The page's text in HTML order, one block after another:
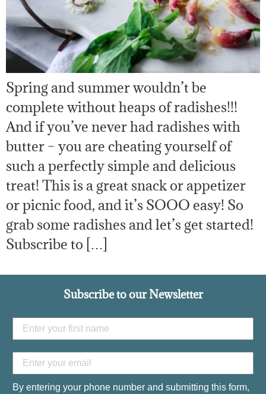
Spring and summer wouldn’t be
complete without heaps of radishes!!!
And if you’ve never had radishes with
butter – you are cheating yourself of
such a perfectly simple and delicious
treat! This is a great snack or appetizer
or picnic food, and it’s SOOO easy! So
grab some radishes and let’s get started!
Subscribe to […]
Subscribe to our Newsletter
By entering your phone number and submitting this form,